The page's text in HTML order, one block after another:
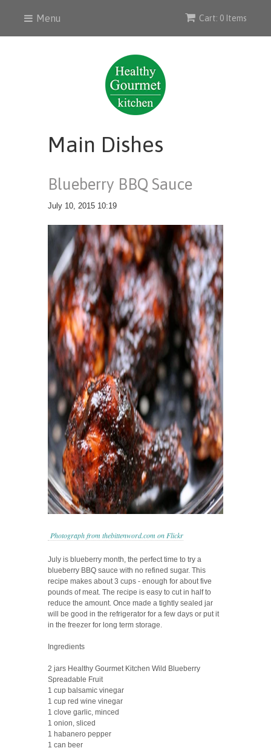
Cart: 0 Items
Menu
Main Dishes
Blueberry BBQ Sauce
July 10, 2015 10:19
Photograph from thebittenword.com on Flickr
July is blueberry month, the perfect time to try a
blueberry BBQ sauce with no refined sugar. This
recipe makes about 3 cups - enough for about five
pounds of meat. The recipe is easy to cut in half to
reduce the amount. Once made a tightly sealed jar
will be good in the refrigerator for a few days or put it
in the freezer for long term storage.
Ingredients
2 jars Healthy Gourmet Kitchen Wild Blueberry
Spreadable Fruit
1 cup balsamic vinegar
1 cup red wine vinegar
1 clove garlic, minced
1 onion, sliced
1 habanero pepper
1 can beer